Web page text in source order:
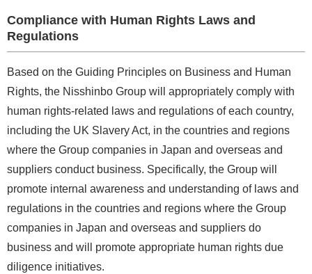
Compliance with Human Rights Laws and
Regulations
Based on the Guiding Principles on Business and Human
Rights, the Nisshinbo Group will appropriately comply with
human rights-related laws and regulations of each country,
including the UK Slavery Act, in the countries and regions
where the Group companies in Japan and overseas and
suppliers conduct business. Specifically, the Group will
promote internal awareness and understanding of laws and
regulations in the countries and regions where the Group
companies in Japan and overseas and suppliers do
business and will promote appropriate human rights due
diligence initiatives.